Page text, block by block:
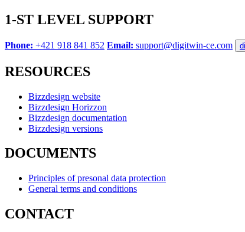
1-ST LEVEL SUPPORT
Phone: +421 918 841 852 Email: support@digitwin-ce.com
RESOURCES
Bizzdesign website
Bizzdesign Horizzon
Bizzdesign documentation
Bizzdesign versions
DOCUMENTS
Principles of presonal data protection
General terms and conditions
CONTACT